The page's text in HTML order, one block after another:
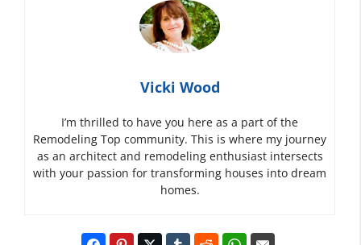
Vicki Wood
I’m thrilled to have you here as a part of the
Remodeling Top community. This is where my journey
as an architect and remodeling enthusiast intersects
with your passion for transforming houses into dream
homes.